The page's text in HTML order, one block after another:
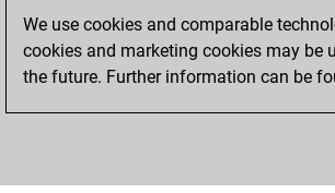
We use cookies and comparable
cookies and marketing cookies may be
the future. Further information can be